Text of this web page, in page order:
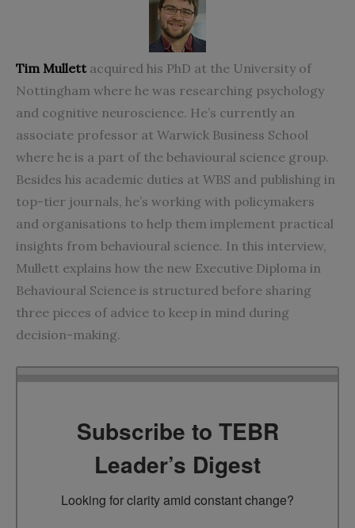
Tim Mullett acquired his PhD at the University of
Nottingham where he was researching psychology
and cognitive neuroscience. He’s currently an
associate professor at Warwick Business School
where he is a part of the behavioural science group.
Besides his academic duties at WBS and publishing in
top-tier journals, he’s working with policymakers
and organisations to help them implement practical
insights from behavioural science. In this interview,
Mullett explains how the new Executive Diploma in
Behavioural Science is structured before sharing
three pieces of advice to keep in mind during
decision-making.
Subscribe to TEBR
Leader’s Digest
Looking for clarity amid constant change?